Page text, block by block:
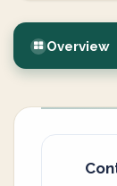
Overview